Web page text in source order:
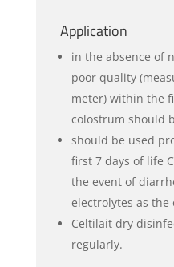
Application
in the absence of
poor quality
meter) within the
colostrum should
should be used
first 7 days of life
the event of
electrolytes as the
Celtilait dry
regularly.